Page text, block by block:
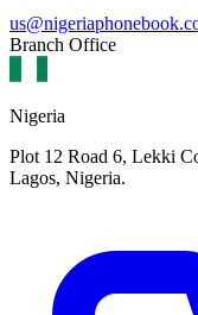
Branch Office
Nigeria
Plot 12 Road 6, Lekki
Lagos, Nigeria.